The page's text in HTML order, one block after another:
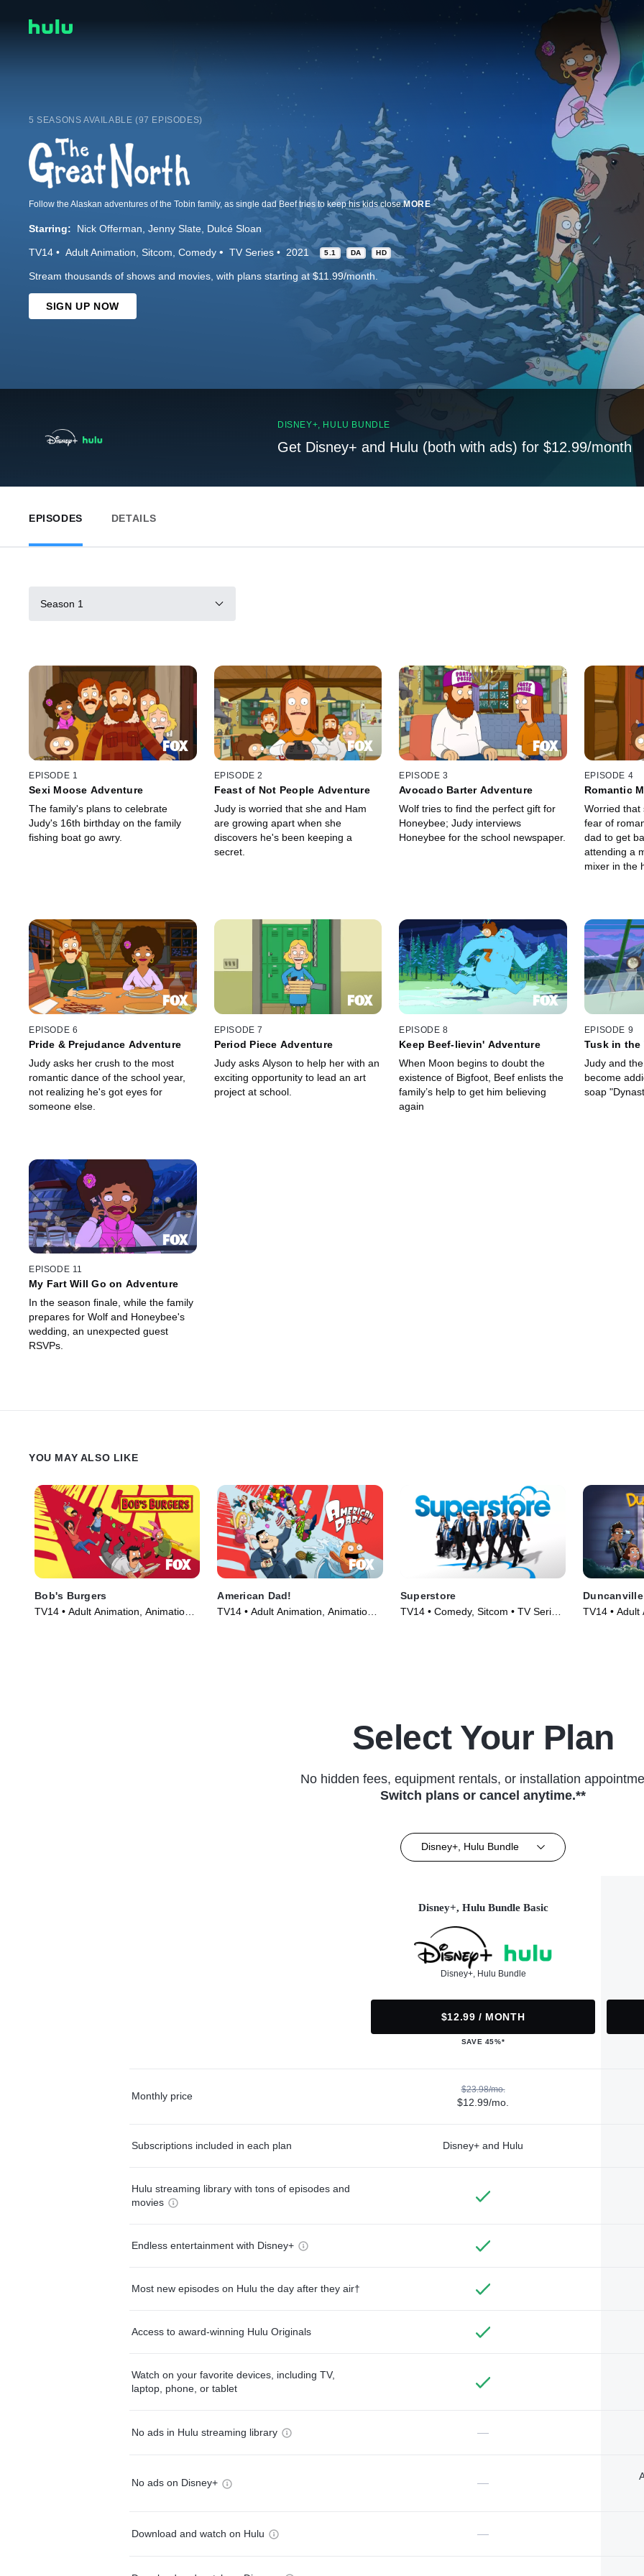
5 SEASONS AVAILABLE (97 EPISODES)
Follow the Alaskan adventures of the Tobin family, as single dad Beef tries to keep his kids close.MORE
Starring: Nick Offerman Jenny Slate Dulcé Sloan
TV14 Adult Animation Sitcom Comedy TV Series 2021 5.1 DA HD
Stream thousands of shows and movies, with plans starting at $11.99/month.
SIGN UP NOW
DISNEY+, HULU BUNDLE
Get Disney+ and Hulu (both with ads) for $12.99/month
EPISODES DETAILS
Season 1
EPISODE 1
Sexi Moose Adventure
The family's plans to celebrate
Judy's 16th birthday on the family
fishing boat go awry.
EPISODE 2
Feast of Not People Adventure
Judy is worried that she and Ham
are growing apart when she
discovers he's been keeping a
secret.
EPISODE 3
Avocado Barter Adventure
Wolf tries to find the perfect gift for
Honeybee; Judy interviews
Honeybee for the school newspaper.
EPISODE 4
Romantic
Worried that
fear of
dad to get
attending a
mixer in the
EPISODE 6
Pride & Prejudance Adventure
Judy asks her crush to the most
romantic dance of the school year,
not realizing he's got eyes for
someone else.
EPISODE 7
Period Piece Adventure
Judy asks Alyson to help her with an
exciting opportunity to lead an art
project at school.
EPISODE 8
Keep Beef-lievin' Adventure
When Moon begins to doubt the
existence of Bigfoot, Beef enlists the
family’s help to get him believing
again
EPISODE 9
Tusk in the
Judy and
become
soap
EPISODE 11
My Fart Will Go on Adventure
In the season finale, while the family
prepares for Wolf and Honeybee's
wedding, an unexpected guest
RSVPs.
YOU MAY ALSO LIKE
Bob's Burgers
TV14 • Adult Animation, Animation •
American Dad!
TV14 • Adult Animation, Animation •
Superstore
TV14 • Comedy, Sitcom • TV Series
Duncanville
TV14 • Adult
Select Your Plan
No hidden fees, equipment rentals, or installation
Switch plans or cancel anytime.**
Disney+, Hulu Bundle
Disney+, Hulu Bundle Basic
Disney+, Hulu Bundle
$12.99 / MONTH
SAVE 45%*
Monthly price
$23.98/mo.
$12.99/mo.
Subscriptions included in each plan Disney+ and Hulu
Hulu streaming library with tons of episodes and
movies
Endless entertainment with Disney+
Most new episodes on Hulu the day after they air†
Access to award-winning Hulu Originals
Watch on your favorite devices, including TV,
laptop, phone, or tablet
No ads in Hulu streaming library —
No ads on Disney+ —
Download and watch on Hulu —